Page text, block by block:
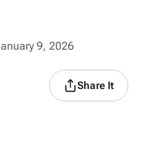
9, 2026
Share It